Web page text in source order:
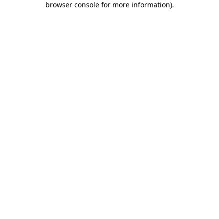
browser console for more information).